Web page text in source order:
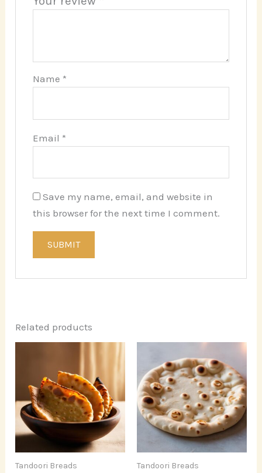
Name *
Email *
Save my name, email, and website in
this browser for the next time I comment.
Related products
Tandoori Breads Tandoori Breads